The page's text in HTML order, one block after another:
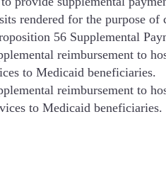
rendered for the purpose of
56 Supplemental
reimbursement to
to Medicaid beneficiaries.
reimbursement to
to Medicaid beneficiaries.